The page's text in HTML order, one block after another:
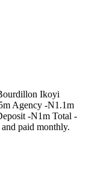
Ikoyi
Agency -N1.1m
-N1m Total -
paid monthly.